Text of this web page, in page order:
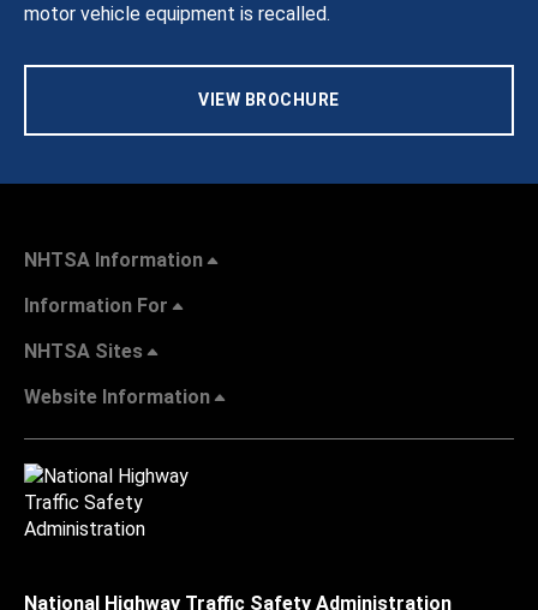
motor vehicle equipment is recalled.
VIEW BROCHURE
NHTSA Information
Information For
NHTSA Sites
Website Information
National Highway Traffic Safety Administration